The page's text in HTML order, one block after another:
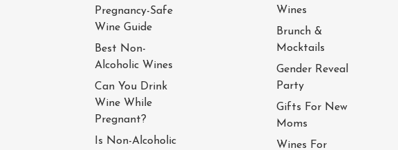
Pregnancy-Safe
Wine Guide
Best Non-
Alcoholic Wines
Can You Drink
Wine While
Pregnant?
Is Non-Alcoholic
Wines
Brunch &
Mocktails
Gender Reveal
Party
Gifts For New
Moms
Wines For